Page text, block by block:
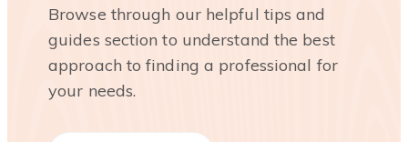
Browse through our helpful tips and
guides section to understand the best
approach to finding a professional for
your needs.